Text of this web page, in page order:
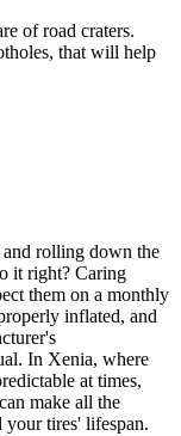
of road craters.
that will help
and rolling down the
it right? Caring
them on a monthly
inflated, and
In Xenia, where
at times,
make all the
tires' lifespan.